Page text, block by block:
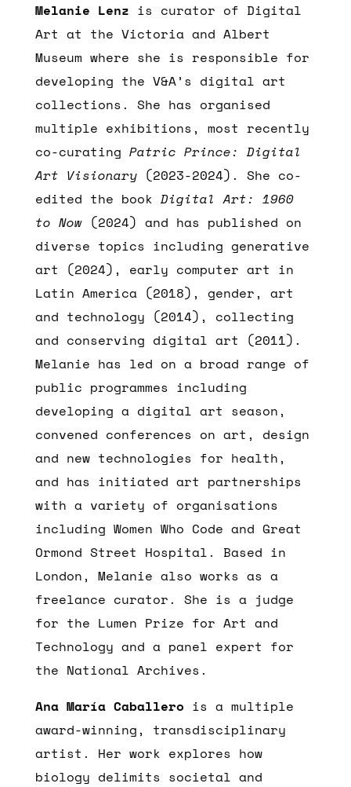
Melanie Lenz is curator of Digital
Art at the Victoria and Albert
Museum where she is responsible for
developing the V&A’s digital art
collections. She has organised
multiple exhibitions, most recently
co-curating Patric Prince: Digital
Art Visionary(2023-2024). She co-
edited the book Digital Art: 1960
to Now(2024) and has published on
diverse topics including generative
art (2024), early computer art in
Latin America (2018), gender, art
and technology (2014), collecting
and conserving digital art (2011).
Melanie has led on a broad range of
public programmes including
developing a digital art season,
convened conferences on art, design
and new technologies for health,
and has initiated art partnerships
with a variety of organisations
including Women Who Code and Great
Ormond Street Hospital. Based in
London, Melanie also works as a
freelance curator. She is a judge
for the Lumen Prize for Art and
Technology and a panel expert for
the National Archives.
Ana María Caballero is a multiple
award-winning, transdisciplinary
artist. Her work explores how
biology delimits societal and